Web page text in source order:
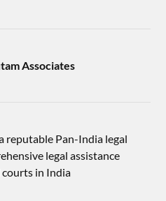
Associates
reputable Pan-India legal
legal assistance
courts in India